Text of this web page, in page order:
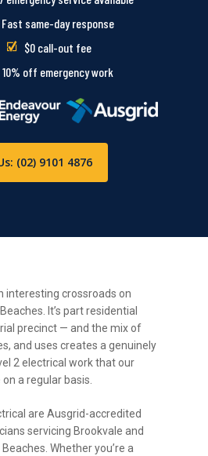
Fast same-day response
$0 call-out fee
10% off emergency work
(02) 9101 4876
interesting crossroads on
It’s part residential
precinct — and the mix of
and uses creates a genuinely
2 electrical work that our
a regular basis.
are Ausgrid-accredited
servicing Brookvale and
Whether you’re a